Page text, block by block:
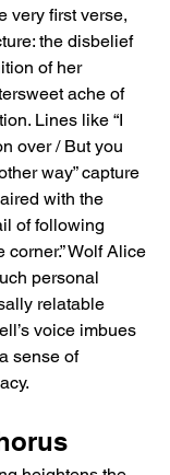
very first verse,
the disbelief
of her
ache of
Lines like “I
over / But you
way” capture
with the
of following
corner.” Wolf Alice
personal
relatable
voice imbues
sense of